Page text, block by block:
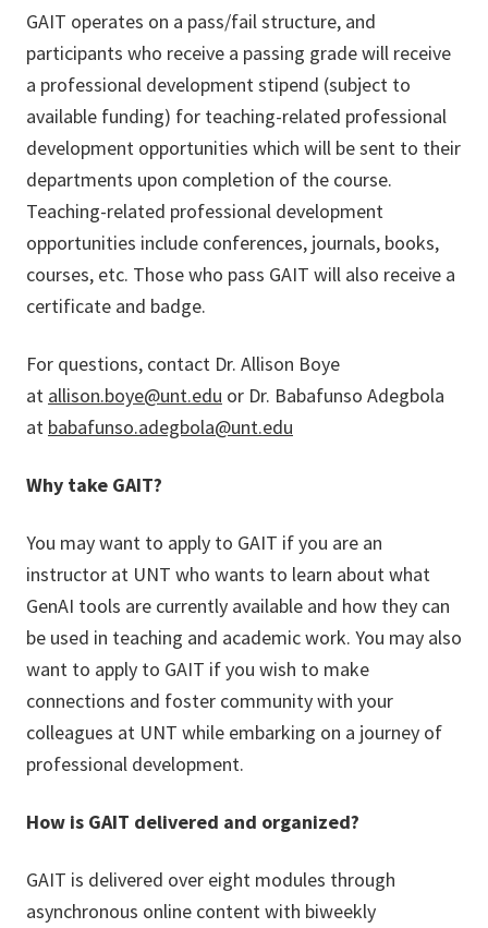
GAIT operates on a pass/fail structure, and
participants who receive a passing grade will receive
a professional development stipend (subject to
available funding) for teaching-related professional
development opportunities which will be sent to their
departments upon completion of the course.
Teaching-related professional development
opportunities include conferences, journals, books,
courses, etc. Those who pass GAIT will also receive a
certificate and badge.
For questions, contact Dr. Allison Boye
at allison.boye@unt.edu or Dr. Babafunso Adegbola
at babafunso.adegbola@unt.edu
Why take GAIT?
You may want to apply to GAIT if you are an
instructor at UNT who wants to learn about what
GenAI tools are currently available and how they can
be used in teaching and academic work. You may also
want to apply to GAIT if you wish to make
connections and foster community with your
colleagues at UNT while embarking on a journey of
professional development.
How is GAIT delivered and organized?
GAIT is delivered over eight modules through
asynchronous online content with biweekly